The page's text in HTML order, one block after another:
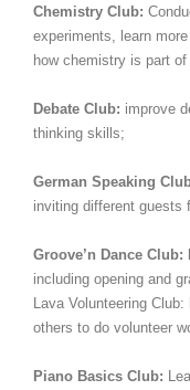
Chemistry Club:
experiments, learn
how chemistry is part of
Debate Club: improve
thinking skills;
German Speaking
inviting different guests
Groove’n Dance Club:
including opening and
Lava Volunteering
others to do volunteer
Piano Basics Club: